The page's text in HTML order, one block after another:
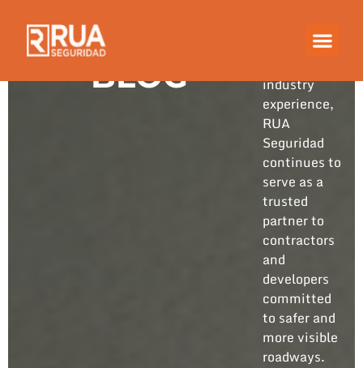
BLOG
industry
experience,
RUA
Seguridad
continues to
serve as a
trusted
partner to
contractors
and
developers
committed
to safer and
more visible
roadways.